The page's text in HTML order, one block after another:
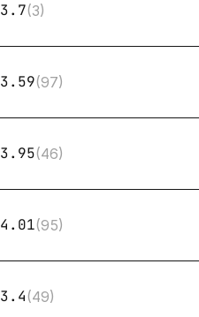
3.7(3)
3.59(97)
3.95(46)
4.01(95)
3.4(49)